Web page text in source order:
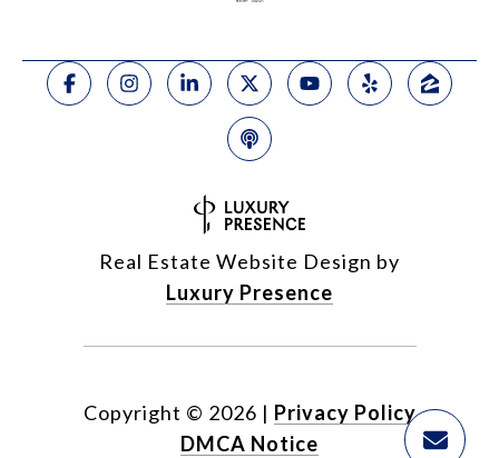
Real Estate Website Design by
Luxury Presence
Copyright © 2026 | Privacy Policy
DMCA Notice